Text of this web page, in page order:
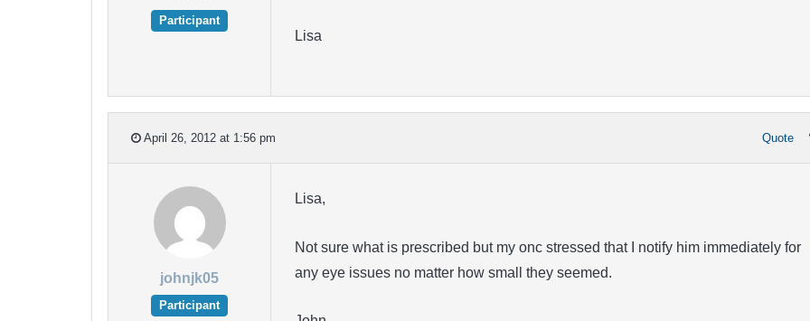
Participant
Lisa
April 26, 2012 at 1:56 pm Quote
johnjk05
Participant
Lisa,
Not sure what is prescribed but my onc stressed that I notify him immediately for
any eye issues no matter how small they seemed.